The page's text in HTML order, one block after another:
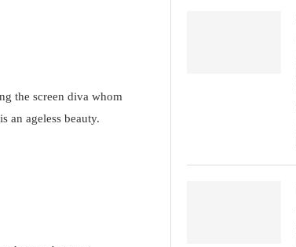
the screen diva whom
an ageless beauty.